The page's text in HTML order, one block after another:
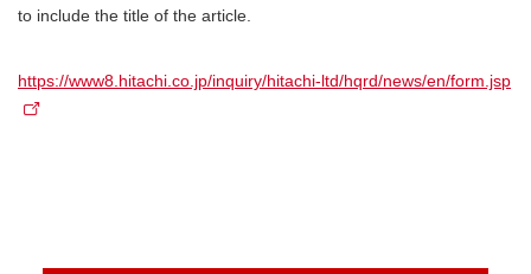
to include the title of the article.
https://www8.hitachi.co.jp/inquiry/hitachi-ltd/hqrd/news/en/form.jsp